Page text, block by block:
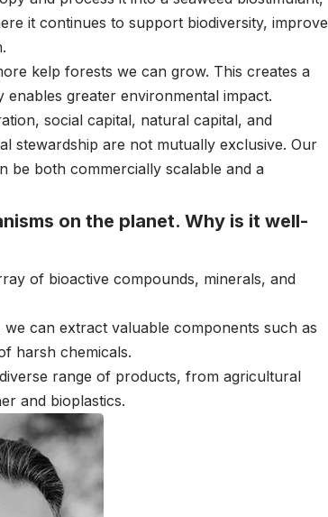
it continues to support biodiversity, improve
kelp forests we can grow. This creates a
greater environmental impact.
social capital, natural capital, and
stewardship are not mutually exclusive. Our
be both commercially scalable and a
on the planet. Why is it well-
of bioactive compounds, minerals, and
can extract valuable components such as
harsh chemicals.
range of products, from agricultural
and bioplastics.